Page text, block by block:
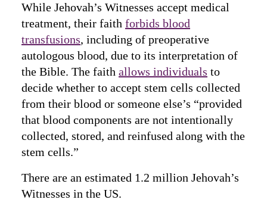
While Jehovah’s Witnesses accept medical
treatment, their faith forbids blood
transfusions, including of preoperative
autologous blood, due to its interpretation of
the Bible. The faith allows individuals to
decide whether to accept stem cells collected
from their blood or someone else’s “provided
that blood components are not intentionally
collected, stored, and reinfused along with the
stem cells.”
There are an estimated 1.2 million Jehovah’s
Witnesses in the US.